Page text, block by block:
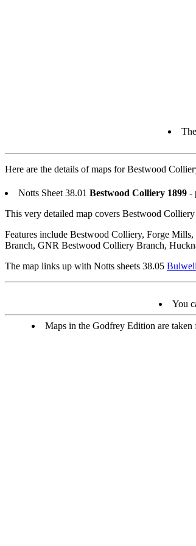
Here are the details of maps for Bestwood
Notts Sheet 38.01 Bestwood Colliery 1899 -
This very detailed map covers Bestwood Colliery
Features include Bestwood Colliery, Forge
Branch, GNR Bestwood Colliery Branch,
The map links up with Notts sheets 38.05 Bulwell
You
Maps in the Godfrey Edition are